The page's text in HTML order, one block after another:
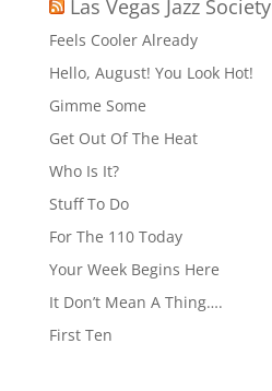
Las Vegas Jazz Society
Feels Cooler Already
Hello, August! You Look Hot!
Gimme Some
Get Out Of The Heat
Who Is It?
Stuff To Do
For The 110 Today
Your Week Begins Here
It Don’t Mean A Thing….
First Ten